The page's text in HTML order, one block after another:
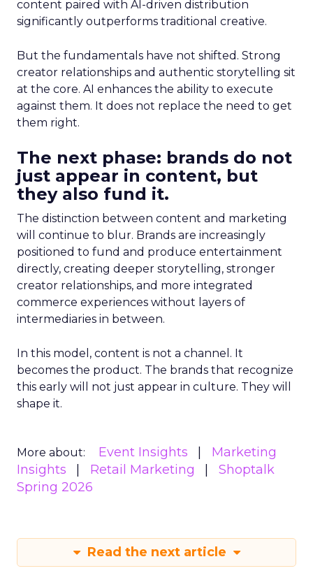
content paired with AI-driven distribution
significantly outperforms traditional creative.
But the fundamentals have not shifted. Strong
creator relationships and authentic storytelling sit
at the core. AI enhances the ability to execute
against them. It does not replace the need to get
them right.
The next phase: brands do not
just appear in content, but
they also fund it.
The distinction between content and marketing
will continue to blur. Brands are increasingly
positioned to fund and produce entertainment
directly, creating deeper storytelling, stronger
creator relationships, and more integrated
commerce experiences without layers of
intermediaries in between.
In this model, content is not a channel. It
becomes the product. The brands that recognize
this early will not just appear in culture. They will
shape it.
More about: Event Insights
Marketing
Insights
Retail Marketing
Shoptalk
Spring 2026
Read the next article